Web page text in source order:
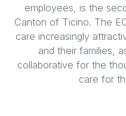
employees, is the
Canton of Ticino. The
care increasingly
and their families,
collaborative for the
care for